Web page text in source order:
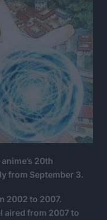
20th
from September 3.
2002 to 2007.
aired from 2007 to